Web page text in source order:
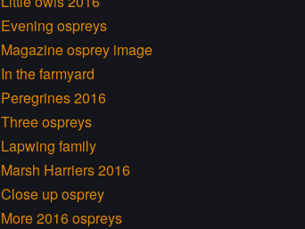
Evening ospreys
Magazine osprey image
In the farmyard
Peregrines 2016
Three ospreys
Lapwing family
Marsh Harriers 2016
Close up osprey
More 2016 ospreys